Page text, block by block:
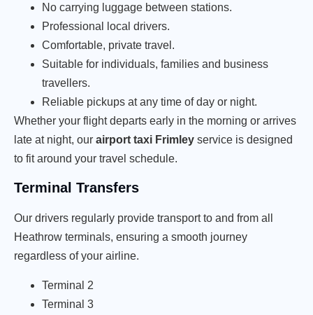
No carrying luggage between stations.
Professional local drivers.
Comfortable, private travel.
Suitable for individuals, families and business
travellers.
Reliable pickups at any time of day or night.
Whether your flight departs early in the morning or arrives
late at night, our airport taxi Frimley service is designed
to fit around your travel schedule.
Terminal Transfers
Our drivers regularly provide transport to and from all
Heathrow terminals, ensuring a smooth journey
regardless of your airline.
Terminal 2
Terminal 3